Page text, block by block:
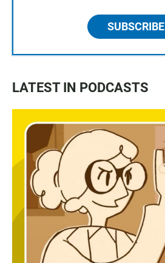
SUBSCRIBE
LATEST IN PODCASTS